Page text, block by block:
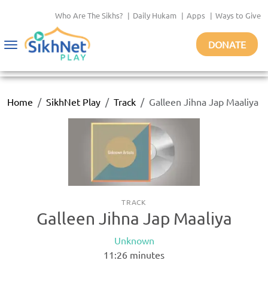
Who Are The Sikhs? | Daily Hukam | Apps | Ways to Give
Toggle
DONATE
Home SikhNet Play Track Galleen Jihna Jap Maaliya
TRACK
Galleen Jihna Jap Maaliya
Unknown
11:26 minutes